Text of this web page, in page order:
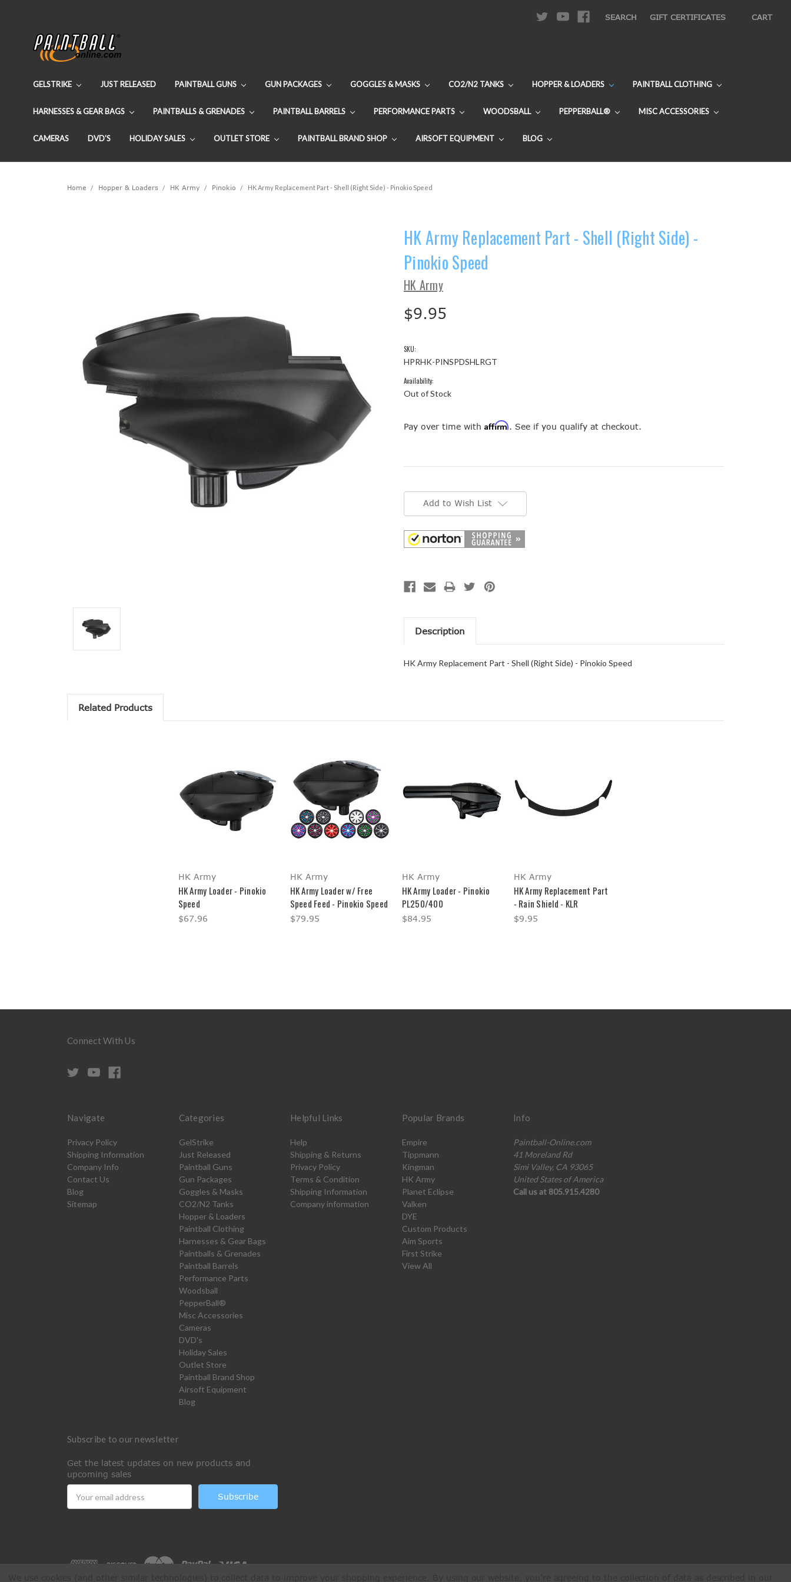
SEARCH GIFT CERTIFICATES CART
GELSTRIKE JUST RELEASED PAINTBALL GUNS GUN PACKAGES GOGGLES & MASKS CO2/N2 TANKS HOPPER & LOADERS PAINTBALL CLOTHING
HARNESSES & GEAR BAGS PAINTBALLS & GRENADES PAINTBALL BARRELS PERFORMANCE PARTS WOODSBALL PEPPERBALL® MISC ACCESSORIES
CAMERAS DVD'S HOLIDAY SALES OUTLET STORE PAINTBALL BRAND SHOP AIRSOFT EQUIPMENT BLOG
Home Hopper & Loaders HK Army Pinokio HK Army Replacement Part - Shell (Right Side) - Pinokio Speed
HK Army Replacement Part - Shell (Right Side) -
Pinokio Speed
HK Army
$9.95
SKU:
HPRHK-PINSPDSHLRGT
Availability:
Out of Stock
Pay over time with Affirm. See if you qualify at checkout.
Add to Wish List
Description
HK Army Replacement Part - Shell (Right Side) - Pinokio Speed
Related Products
HK Army
HK Army Loader - Pinokio
Speed
$67.96
HK Army
HK Army Loader w/ Free
Speed Feed - Pinokio Speed
$79.95
HK Army
HK Army Loader - Pinokio
PL250/400
$84.95
HK Army
HK Army Replacement Part
- Rain Shield - KLR
$9.95
Connect With Us
Navigate
Privacy Policy
Shipping Information
Company Info
Contact Us
Blog
Sitemap
Categories
GelStrike
Just Released
Paintball Guns
Gun Packages
Goggles & Masks
CO2/N2 Tanks
Hopper & Loaders
Paintball Clothing
Harnesses & Gear Bags
Paintballs & Grenades
Paintball Barrels
Performance Parts
Woodsball
PepperBall®
Misc Accessories
Cameras
DVD's
Holiday Sales
Outlet Store
Paintball Brand Shop
Airsoft Equipment
Blog
Helpful Links
Help
Shipping & Returns
Privacy Policy
Terms & Condition
Shipping Information
Company information
Popular Brands
Empire
Tippmann
Kingman
HK Army
Planet Eclipse
Valken
DYE
Custom Products
Aim Sports
First Strike
View All
Info
Paintball-Online.com
41 Moreland Rd
Simi Valley, CA 93065
United States of America
Call us at 805.915.4280
Subscribe to our newsletter
Get the latest updates on new products and
upcoming sales
Address